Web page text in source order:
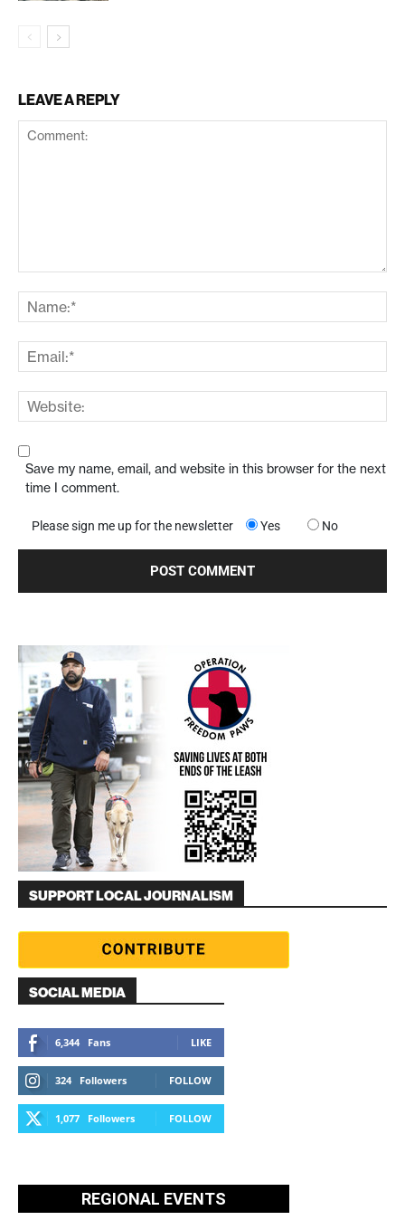
LEAVE A REPLY
Save my name, email, and website in this browser for the next
time I comment.
Please sign me up for the newsletter Yes No
SUPPORT LOCAL JOURNALISM
SOCIAL MEDIA
6,344 Fans LIKE
324 Followers FOLLOW
1,077 Followers FOLLOW